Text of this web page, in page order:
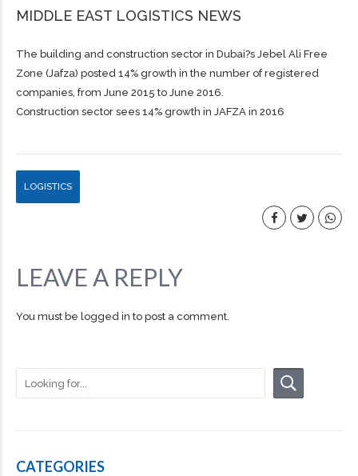
MIDDLE EAST LOGISTICS NEWS
The building and construction sector in Dubai?s Jebel Ali Free
Zone (Jafza) posted 14% growth in the number of registered
companies, from June 2015 to June 2016.
Construction sector sees 14% growth in JAFZA in 2016
LOGISTICS
LEAVE A REPLY
You must be logged in to post a comment.
CATEGORIES